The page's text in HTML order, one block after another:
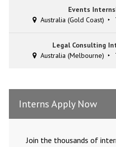
Events
Australia (Gold Coast)
Legal Consulting
Australia (Melbourne)
Interns Apply Now
Join the thousands of